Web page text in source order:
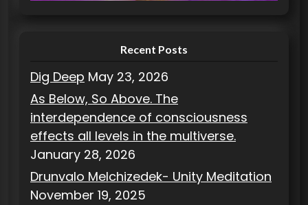
Recent Posts
Dig Deep May 23, 2026
As Below, So Above. The
interdependence of consciousness
effects all levels in the multiverse.
January 28, 2026
Drunvalo Melchizedek- Unity Meditation
November 19, 2025